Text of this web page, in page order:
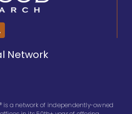
Network
is a network of independently-owned